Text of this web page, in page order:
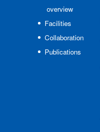
overview
Facilities
Collaboration
Publications